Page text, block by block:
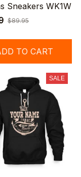
Sneakers WK1W
$89.95
TO CART
SALE